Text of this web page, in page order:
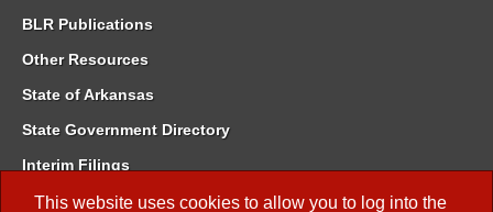
This website uses cookies to allow you to log into the
BLR Publications
Other Resources
State of Arkansas
State Government Directory
Interim Filings
Committee Room Reservation